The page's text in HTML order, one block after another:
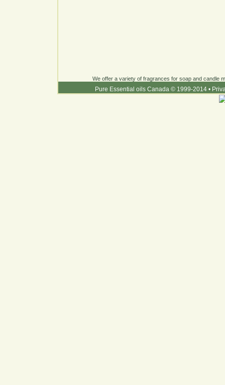
We offer a variety of fragrances for soap and candle
Pure Essential oils Canada © 1999-2014 •